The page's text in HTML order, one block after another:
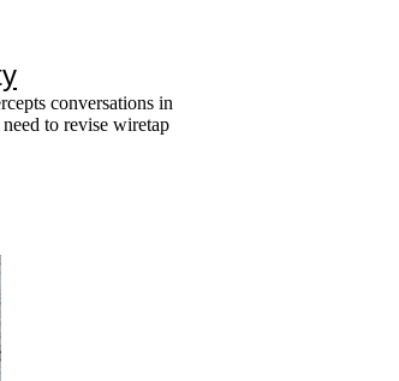
conversations in
to revise wiretap